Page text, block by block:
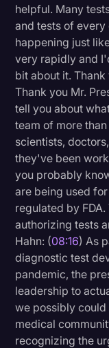
helpful. Many
and tests of
happening just
very rapidly and
bit about it. Thank
Thank you Mr.
tell you about
team of more
scientists,
they've been
you probably
are being used
regulated by
authorizing tests
Hahn: (08:16) As
diagnostic test
pandemic, the
leadership to
we possibly
medical
recognizing the